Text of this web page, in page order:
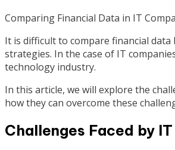
Comparing Financial Data in IT
It is difficult to compare financial
strategies. In the case of IT
technology industry.
In this article, we will explore the
how they can overcome these
Challenges Faced by